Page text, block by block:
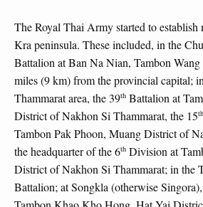
The Royal Thai Army started to
Kra peninsula. These included, in the
Battalion at Ban Na Nian, Tambon
miles (9 km) from the provincial capital;
Thammarat area, the 39th Battalion at
District of Nakhon Si Thammarat, the 15th
Tambon Pak Phoon, Muang District of
the headquarter of the 6th Division at
District of Nakhon Si Thammarat; in the
Battalion; at Songkla (otherwise